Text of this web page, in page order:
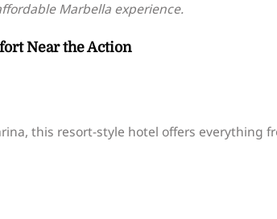
Marbella experience.
Near the Action
this resort-style hotel offers everything